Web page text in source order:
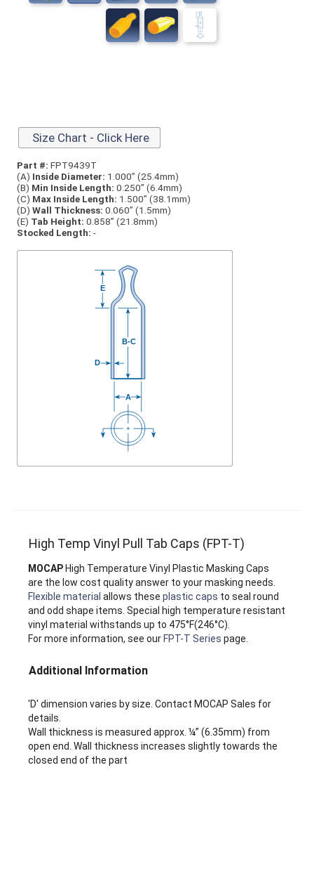
Size Chart - Click Here
Part #: FPT9439T
(A) Inside Diameter: 1.000” (25.4mm)
(B) Min Inside Length: 0.250” (6.4mm)
(C) Max Inside Length: 1.500” (38.1mm)
(D) Wall Thickness: 0.060” (1.5mm)
(E) Tab Height: 0.858” (21.8mm)
Stocked Length: -
High Temp Vinyl Pull Tab Caps (FPT-T)
MOCAP High Temperature Vinyl Plastic Masking Caps
are the low cost quality answer to your masking needs.
Flexible material allows theseplastic caps to seal round
and odd shape items. Special high temperature resistant
vinyl material withstands up to 475°F(246°C).
For more information, see our FPT-T Series page.
Additional Information
'D' dimension varies by size. Contact MOCAP Sales for
details.
Wall thickness is measured approx. ¼” (6.35mm) from
open end. Wall thickness increases slightly towards the
closed end of the part